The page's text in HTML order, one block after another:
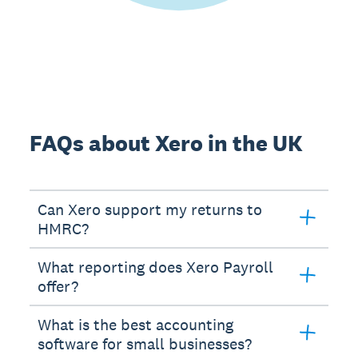
FAQs about Xero in the UK
Can Xero support my returns to
HMRC?
What reporting does Xero Payroll
offer?
What is the best accounting
software for small businesses?